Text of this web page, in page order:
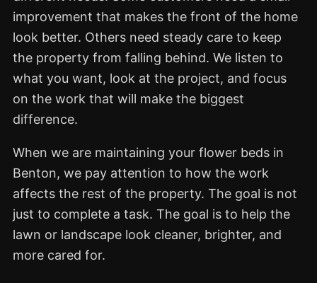
improvement that makes the front of the home
look better. Others need steady care to keep
the property from falling behind. We listen to
what you want, look at the project, and focus
on the work that will make the biggest
difference.
When we are maintaining your flower beds in
Benton, we pay attention to how the work
affects the rest of the property. The goal is not
just to complete a task. The goal is to help the
lawn or landscape look cleaner, brighter, and
more cared for.